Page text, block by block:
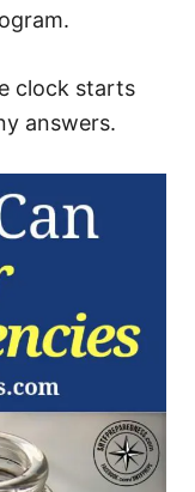
clock starts
answers.